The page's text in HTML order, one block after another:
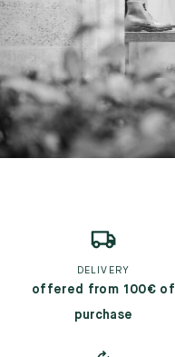
DELIVERY
offered from 100€ of
purchase